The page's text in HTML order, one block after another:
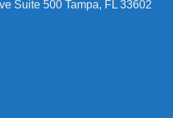
Suite 500 Tampa, FL 33602